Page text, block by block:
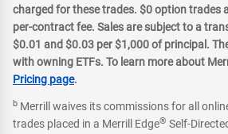
charged for these trades. $0 option trades
per-contract fee. Sales are subject to a
$0.01 and $0.03 per $1,000 of principal.
with owning ETFs. To learn more about
Pricing page.
b Merrill waives its commissions for all
trades placed in a Merrill Edge® Self-